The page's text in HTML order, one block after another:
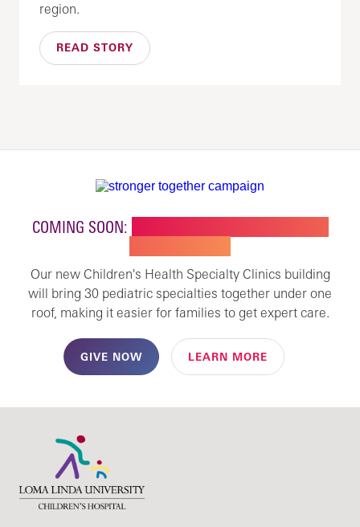
region.
READ STORY
COMING SOON:
Our new Children's Health Specialty Clinics building
will bring 30 pediatric specialties together under one
roof, making it easier for families to get expert care.
GIVE NOW LEARN MORE